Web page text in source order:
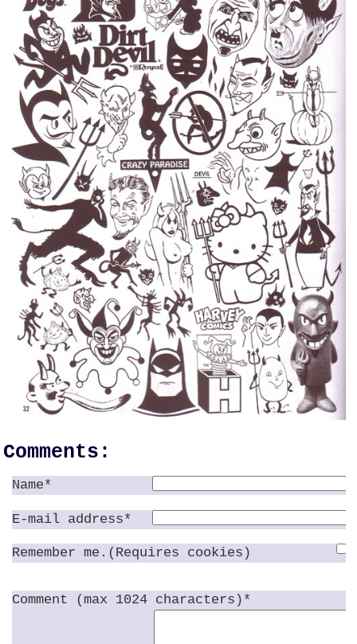
Comments:
Name*
E-mail address*
Remember me.(Requires cookies)
Comment (max 1024 characters)*